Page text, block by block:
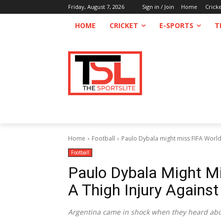
Friday, August 7, 2026 Sign in / Join Home
HOME CRICKET E-SPORTS
Home Football Paulo Dybala might miss FIFA
Football
Paulo Dybala Might
A Thigh Injury
Argentina came in shock when they heard